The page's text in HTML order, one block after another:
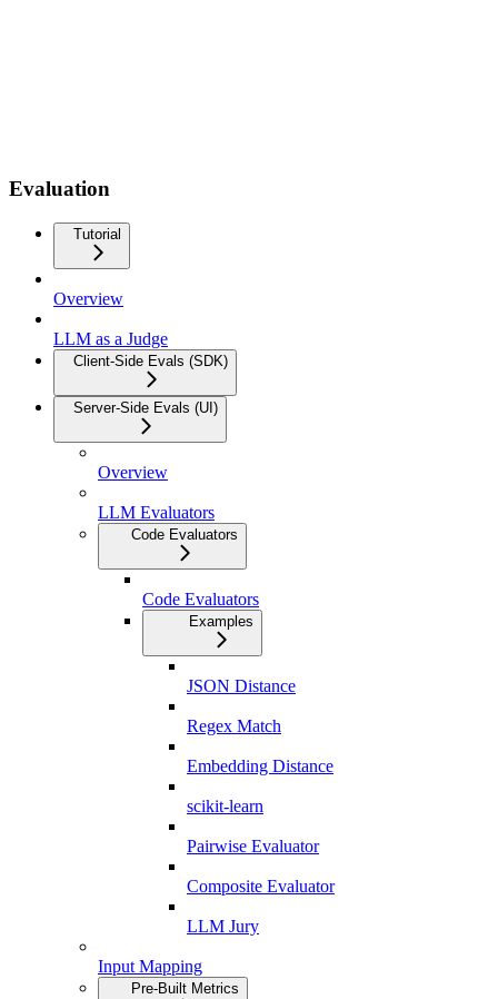
Evaluation
Tutorial
Overview
LLM as a Judge
Client-Side Evals (SDK)
Server-Side Evals (UI)
Overview
LLM Evaluators
Code Evaluators
Code Evaluators
Examples
JSON Distance
Regex Match
Embedding Distance
scikit-learn
Pairwise Evaluator
Composite Evaluator
LLM Jury
Input Mapping
Pre-Built Metrics